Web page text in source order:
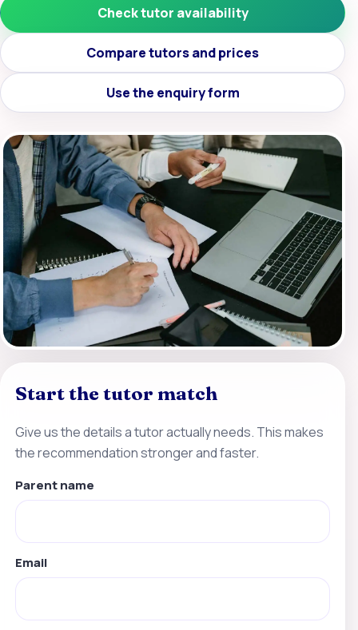
Check tutor availability
Compare tutors and prices
Use the enquiry form
Start the tutor match
Give us the details a tutor actually needs. This makes
the recommendation stronger and faster.
Parent name
Email